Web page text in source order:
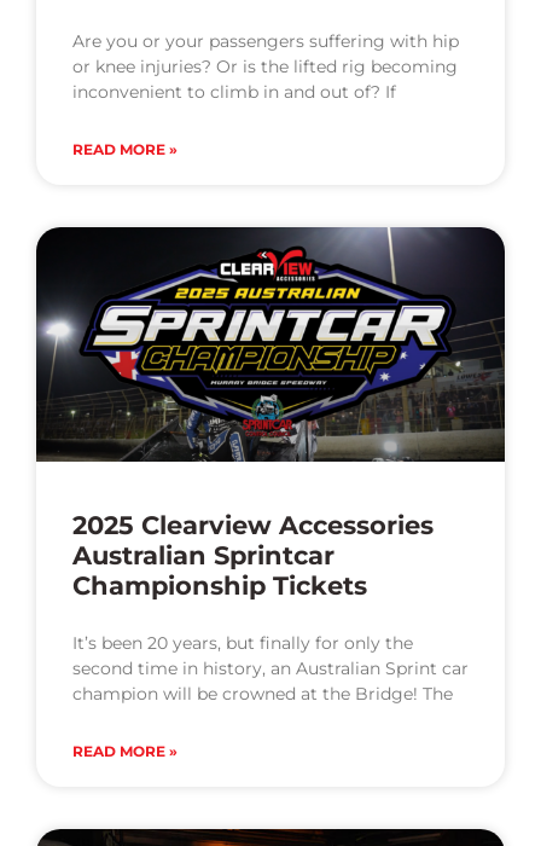
Are you or your passengers suffering with hip
or knee injuries? Or is the lifted rig becoming
inconvenient to climb in and out of? If
READ MORE »
2025 Clearview Accessories
Australian Sprintcar
Championship Tickets
It’s been 20 years, but finally for only the
second time in history, an Australian Sprint car
champion will be crowned at the Bridge! The
READ MORE »